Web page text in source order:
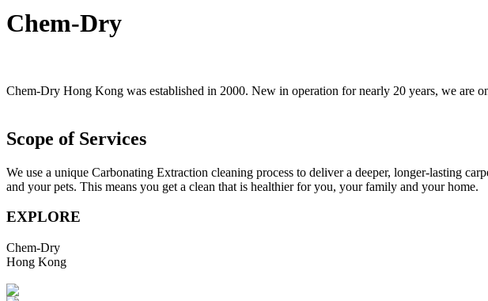
Chem-Dry
Chem-Dry Hong Kong was established in 2000. New in operation for nearly 20 years, we are
Scope of Services
We use a unique Carbonating Extraction cleaning process to deliver a deeper, longer-lasting
and your pets. This means you get a clean that is healthier for you, your family and your home.
EXPLORE
Chem-Dry
Hong Kong